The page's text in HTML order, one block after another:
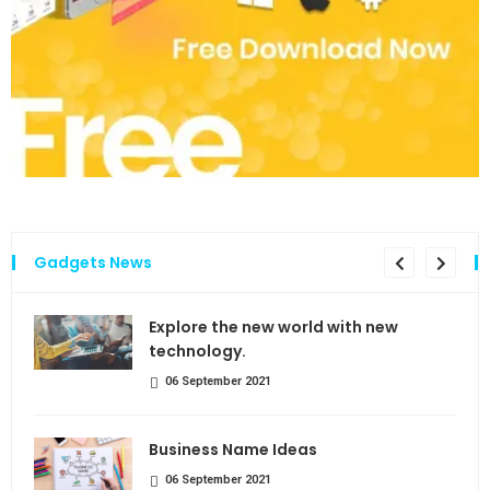
Gadgets News
Explore the new world with new
technology.
06 September 2021
Business Name Ideas
06 September 2021